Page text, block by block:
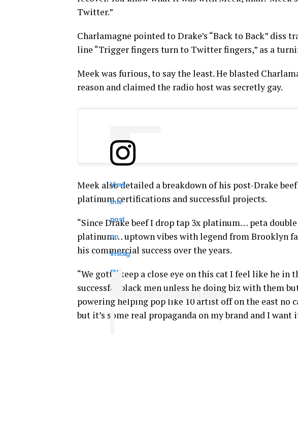
Twitter.”
Charlamagne pointed to Drake’s “Back to Back” diss
line “Trigger fingers turn to Twitter fingers,” as a
Meek was furious, to say the least. He blasted
reason and claimed the radio host was secretly gay.
View
this
post
on
Instag
ram
Meek also detailed a breakdown of his post-Drake
platinum certifications and successful projects.
“Since Drake beef I drop tap 3x platinum… peta
platinum… uptown vibes with legend from Brooklyn
his commercial success over the years.
“We gotta keep a close eye on this cat I feel like he in
successful black men unless he doing biz with them
powering helping pop like 10 artist off on the east no
but it’s some real propaganda on my brand and I